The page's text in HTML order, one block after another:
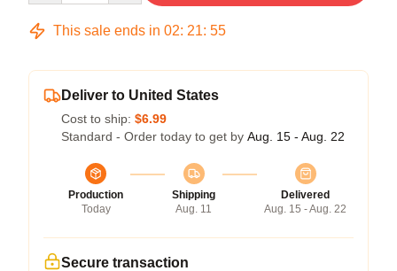
This sale ends in 02: 21: 54
Deliver to United States
Cost to ship: $6.99
Standard - Order today to get by Aug. 15 - Aug. 22
Production
Today
Shipping
Aug. 11
Delivered
Aug. 15 - Aug. 22
Secure transaction